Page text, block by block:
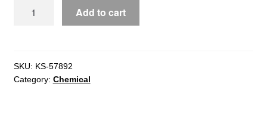
Add to cart
SKU: KS-57892
Category: Chemical